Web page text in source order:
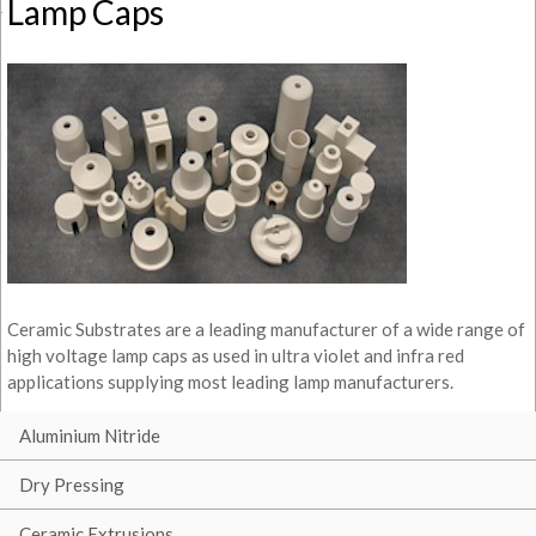
Lamp Caps
Ceramic Substrates are a leading manufacturer of a wide range of
high voltage lamp caps as used in ultra violet and infra red
applications supplying most leading lamp manufacturers.
Aluminium Nitride
Dry Pressing